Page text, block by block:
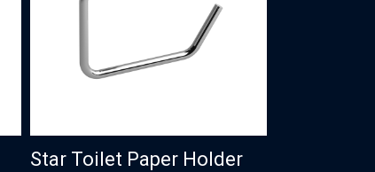
Star Toilet Paper Holder